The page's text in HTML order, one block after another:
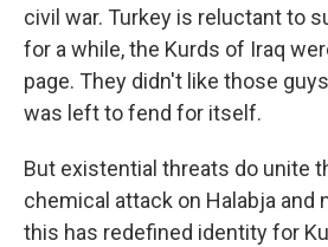
civil war. Turkey is reluctant to
for a while, the Kurds of Iraq
page. They didn't like those
was left to fend for itself.
But existential threats do unite
chemical attack on Halabja and
this has redefined identity for